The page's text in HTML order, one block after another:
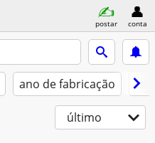
postar conta
ano de fabricação
último